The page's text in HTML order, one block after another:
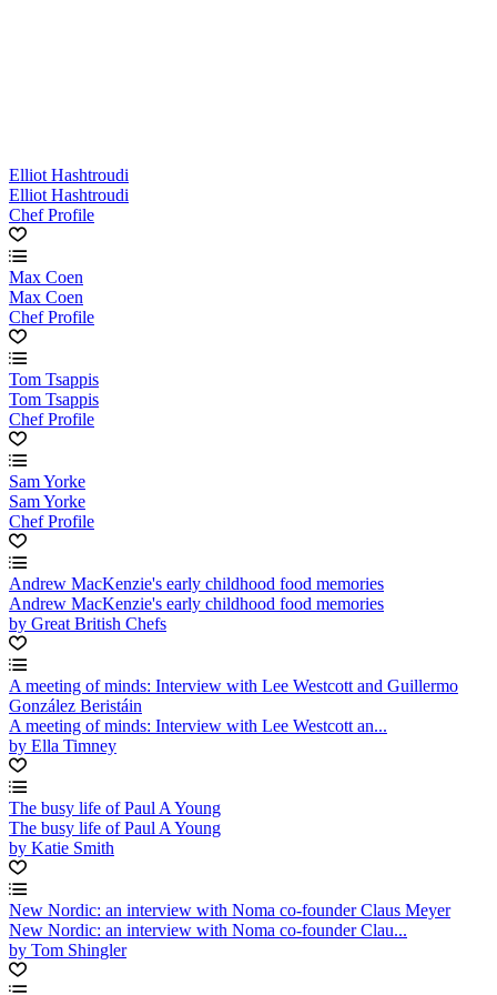
Elliot Hashtroudi
Elliot Hashtroudi
Chef Profile
Max Coen
Max Coen
Chef Profile
Tom Tsappis
Tom Tsappis
Chef Profile
Sam Yorke
Sam Yorke
Chef Profile
Andrew MacKenzie's early childhood food memories
Andrew MacKenzie's early childhood food memories
by Great British Chefs
A meeting of minds: Interview with Lee Westcott and Guillermo
González Beristáin
A meeting of minds: Interview with Lee Westcott an...
by Ella Timney
The busy life of Paul A Young
The busy life of Paul A Young
by Katie Smith
New Nordic: an interview with Noma co-founder Claus Meyer
New Nordic: an interview with Noma co-founder Clau...
by Tom Shingler